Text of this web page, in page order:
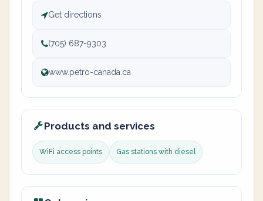
Get directions
(705) 687-9303
www.petro-canada.ca
Products and services
WiFi access points Gas stations with diesel